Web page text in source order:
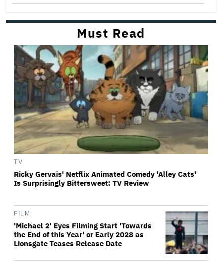
Must Read
TV
Ricky Gervais' Netflix Animated Comedy 'Alley Cats'
Is Surprisingly Bittersweet: TV Review
FILM
'Michael 2' Eyes Filming Start 'Towards
the End of this Year' or Early 2028 as
Lionsgate Teases Release Date